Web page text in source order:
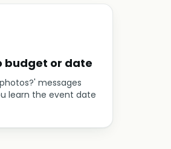
budget or date
messages
learn the event date